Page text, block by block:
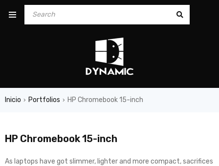
Inicio › Portfolios › HP Chromebook 15-inch
HP Chromebook 15-inch
As laptops have got slimmer, lighter and more compact, sacrifices